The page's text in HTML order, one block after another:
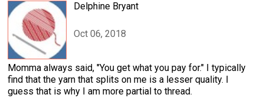
Delphine Bryant
Oct 06, 2018
Momma always said, "You get what you pay for." I typically
find that the yarn that splits on me is a lesser quality. I
guess that is why I am more partial to thread.